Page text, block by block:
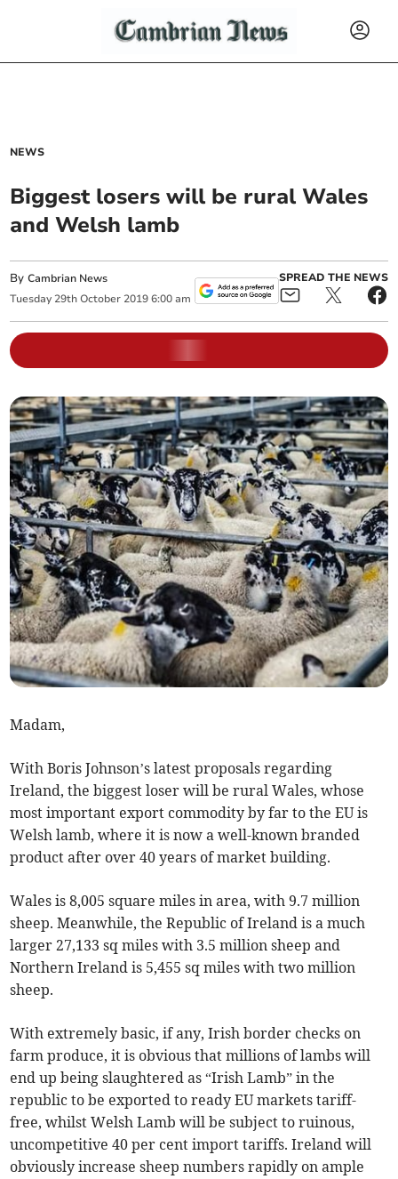
NEWS
Biggest losers will be rural Wales
and Welsh lamb
ByCambrian News
Tuesday 29th October 2019 6:00 am
SPREAD THE NEWS
Madam,
With Boris Johnson’s latest proposals regarding
Ireland, the biggest loser will be rural Wales, whose
most important export commodity by far to the EU is
Welsh lamb, where it is now a well-known branded
product after over 40 years of market building.
Wales is 8,005 square miles in area, with 9.7 million
sheep. Meanwhile, the Republic of Ireland is a much
larger 27,133 sq miles with 3.5 million sheep and
Northern Ireland is 5,455 sq miles with two million
sheep.
With extremely basic, if any, Irish border checks on
farm produce, it is obvious that millions of lambs will
end up being slaughtered as “Irish Lamb” in the
republic to be exported to ready EU markets tariff-
free, whilst Welsh Lamb will be subject to ruinous,
uncompetitive 40 per cent import tariffs. Ireland will
obviously increase sheep numbers rapidly on ample